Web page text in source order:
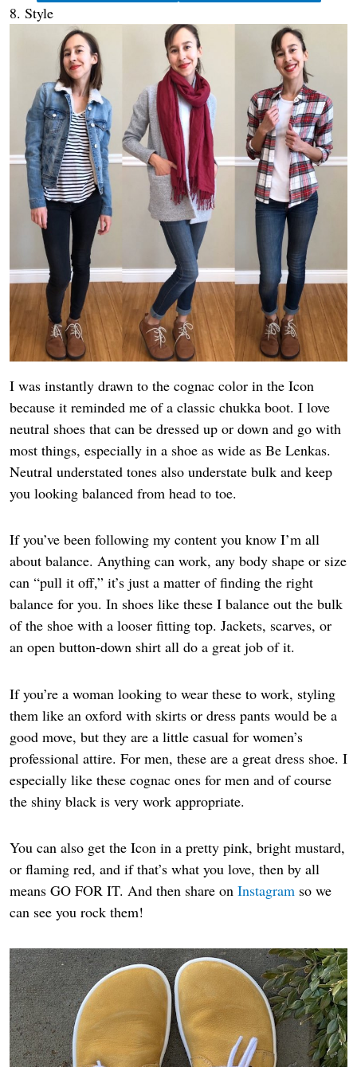
8. Style
I was instantly drawn to the cognac color in the Icon
because it reminded me of a classic chukka boot. I love
neutral shoes that can be dressed up or down and go with
most things, especially in a shoe as wide as Be Lenkas.
Neutral understated tones also understate bulk and keep
you looking balanced from head to toe.
If you’ve been following my content you know I’m all
about balance. Anything can work, any body shape or size
can “pull it off,” it’s just a matter of finding the right
balance for you. In shoes like these I balance out the bulk
of the shoe with a looser fitting top. Jackets, scarves, or
an open button-down shirt all do a great job of it.
If you’re a woman looking to wear these to work, styling
them like an oxford with skirts or dress pants would be a
good move, but they are a little casual for women’s
professional attire. For men, these are a great dress shoe. I
especially like these cognac ones for men and of course
the shiny black is very work appropriate.
You can also get the Icon in a pretty pink, bright mustard,
or flaming red, and if that’s what you love, then by all
means GO FOR IT. And then share on Instagram so we
can see you rock them!